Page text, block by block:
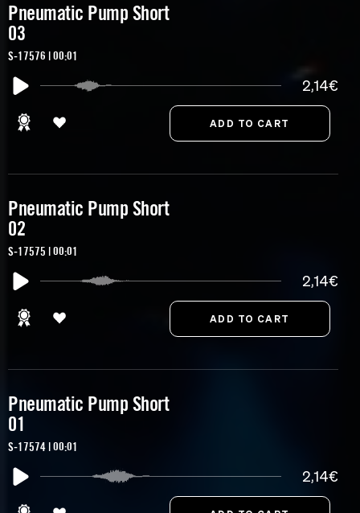
Pneumatic Pump Short
03
S-17576 | 00:01
2,14€
Pneumatic Pump Short
02
S-17575 | 00:01
2,14€
Pneumatic Pump Short
01
S-17574 | 00:01
2,14€